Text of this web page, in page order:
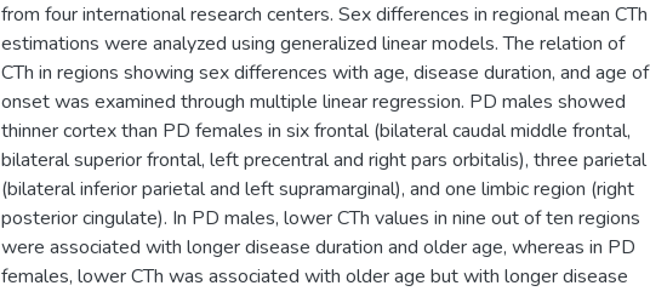
from four international research centers. Sex differences in regional mean CTh
estimations were analyzed using generalized linear models. The relation of
CTh in regions showing sex differences with age, disease duration, and age of
onset was examined through multiple linear regression. PD males showed
thinner cortex than PD females in six frontal (bilateral caudal middle frontal,
bilateral superior frontal, left precentral and right pars orbitalis), three parietal
(bilateral inferior parietal and left supramarginal), and one limbic region (right
posterior cingulate). In PD males, lower CTh values in nine out of ten regions
were associated with longer disease duration and older age, whereas in PD
females, lower CTh was associated with older age but with longer disease